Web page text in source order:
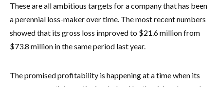
These are all ambitious targets for a company that has been
a perennial loss-maker over time. The most recent numbers
showed that its gross loss improved to $21.6 million from
$73.8 million in the same period last year.
The promised profitability is happening at a time when its